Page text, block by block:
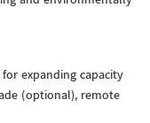
expanding capacity
(optional), remote